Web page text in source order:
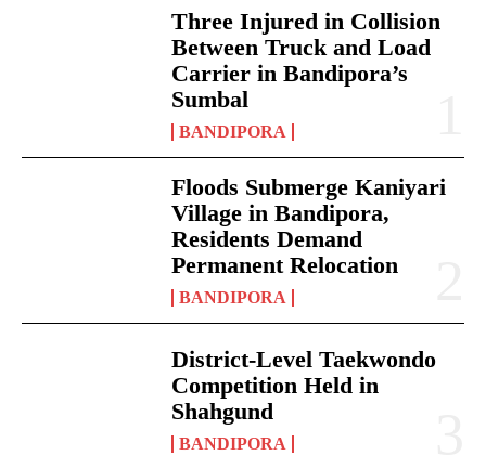
Three Injured in Collision
Between Truck and Load
Carrier in Bandipora’s
Sumbal
BANDIPORA
Floods Submerge Kaniyari
Village in Bandipora,
Residents Demand
Permanent Relocation
BANDIPORA
District-Level Taekwondo
Competition Held in
Shahgund
BANDIPORA